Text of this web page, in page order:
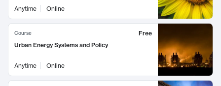
Anytime
Online
Course
Free
Urban Energy Systems and Policy
Anytime Online